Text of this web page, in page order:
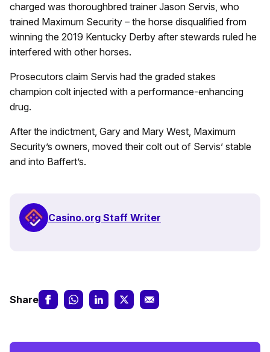
charged was thoroughbred trainer Jason Servis, who
trained Maximum Security – the horse disqualified from
winning the 2019 Kentucky Derby after stewards ruled he
interfered with other horses.
Prosecutors claim Servis had the graded stakes
champion colt injected with a performance-enhancing
drug.
After the indictment, Gary and Mary West, Maximum
Security’s owners, moved their colt out of Servis’ stable
and into Baffert’s.
Casino.org Staff Writer
Share